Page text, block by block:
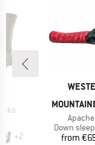
+2
BRAND
Item(s)
Product
Down
from